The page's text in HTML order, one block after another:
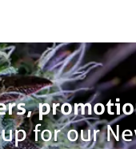
for our